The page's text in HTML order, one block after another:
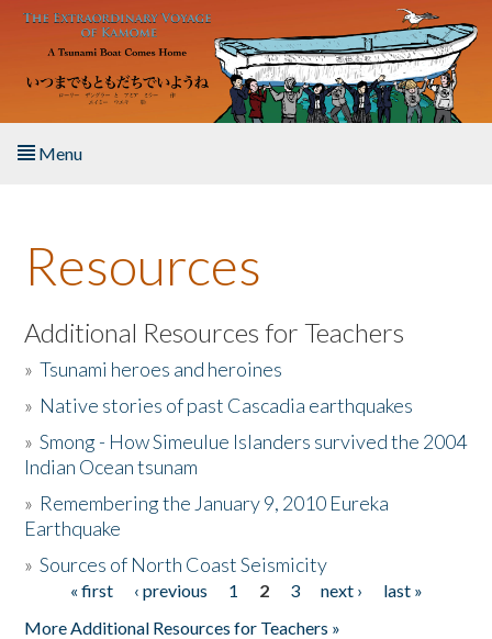
Skip to main content
Menu
About the Book
Listen to the Book
Activities
The Story & Student Exchange
Donate
Resources
Additional Resources for Teachers
»Tsunami heroes and heroines
» Native stories of past Cascadia earthquakes
»Smong - How Simeulue Islanders survived the 2004
Indian Ocean tsunam
» Remembering the January 9, 2010 Eureka
Earthquake
»Sources of North Coast Seismicity
Pages« first ‹ previous 1 2 3 next ›
last »
More Additional Resources for Teachers »